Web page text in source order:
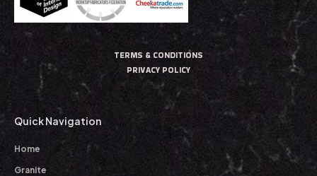
TERMS & CONDITIONS
PRIVACY POLICY
Quick Navigation
Home
Granite